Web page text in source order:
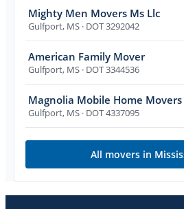
Mighty Men Movers Ms Llc
Gulfport, MS · DOT 3292042
American Family Mover
Gulfport, MS · DOT 3344536
Magnolia Mobile Home Movers
Gulfport, MS · DOT 4337095
All movers in